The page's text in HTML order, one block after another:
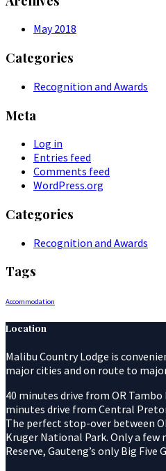
May 2018
Categories
Recognition and Awards
Meta
Log in
Entries feed
Comments feed
WordPress.org
Categories
Recognition and Awards
Tags
Accommodation
Location
Malibu Country Lodge is
major cities and on route to
40 minutes drive from OR
minutes drive from Central
The perfect stop-over between
Kruger National Park. Only a
Reserve, Gauteng’s only Big Five